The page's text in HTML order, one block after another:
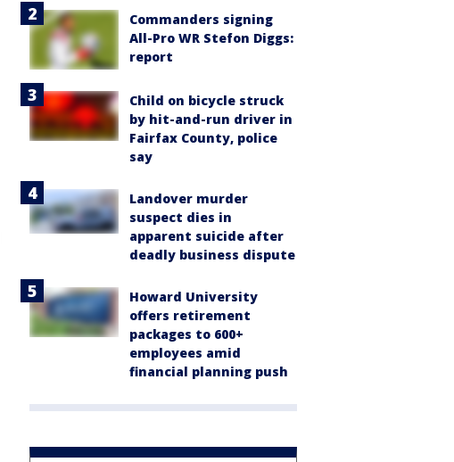
Commanders signing
All-Pro WR Stefon Diggs:
report
Child on bicycle struck
by hit-and-run driver in
Fairfax County, police
say
Landover murder
suspect dies in
apparent suicide after
deadly business dispute
Howard University
offers retirement
packages to 600+
employees amid
financial planning push